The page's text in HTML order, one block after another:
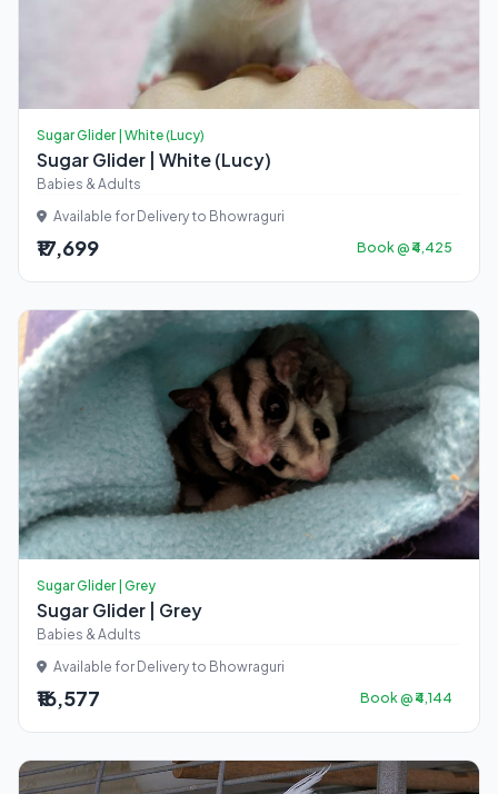
Sugar Glider | White (Lucy)
Sugar Glider | White (Lucy)
Babies & Adults
Available for Delivery to Bhowraguri
₹17,699 Book @ ₹4,425
Sugar Glider | Grey
Sugar Glider | Grey
Babies & Adults
Available for Delivery to Bhowraguri
₹16,577 Book @ ₹4,144